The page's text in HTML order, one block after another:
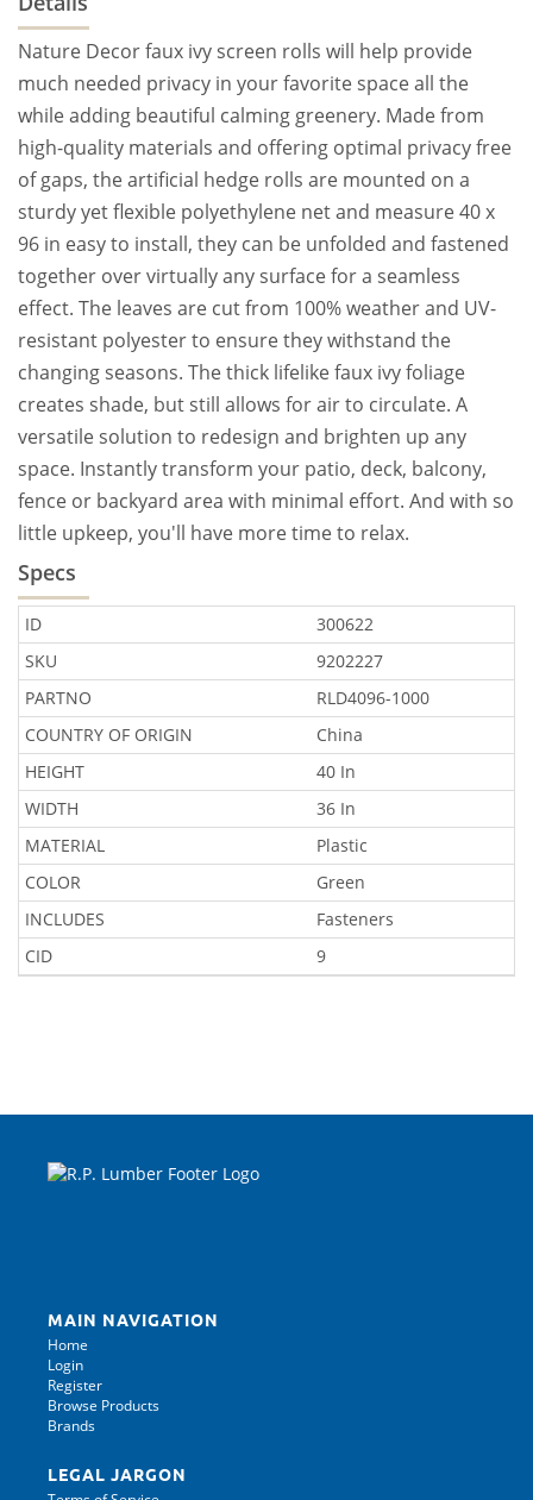
Nature Decor faux ivy screen rolls will help provide
much needed privacy in your favorite space all the
while adding beautiful calming greenery. Made from
high-quality materials and offering optimal privacy free
of gaps, the artificial hedge rolls are mounted on a
sturdy yet flexible polyethylene net and measure 40 x
96 in easy to install, they can be unfolded and fastened
together over virtually any surface for a seamless
effect. The leaves are cut from 100% weather and UV-
resistant polyester to ensure they withstand the
changing seasons. The thick lifelike faux ivy foliage
creates shade, but still allows for air to circulate. A
versatile solution to redesign and brighten up any
space. Instantly transform your patio, deck, balcony,
fence or backyard area with minimal effort. And with so
little upkeep, you'll have more time to relax.
Specs
ID
300622
SKU
9202227
PARTNO
RLD4096-1000
COUNTRY OF ORIGIN
China
HEIGHT
40 In
WIDTH
36 In
MATERIAL
Plastic
COLOR
Green
INCLUDES
Fasteners
CID
9
MAIN NAVIGATION
Home
Login
Register
Browse Products
Brands
LEGAL JARGON